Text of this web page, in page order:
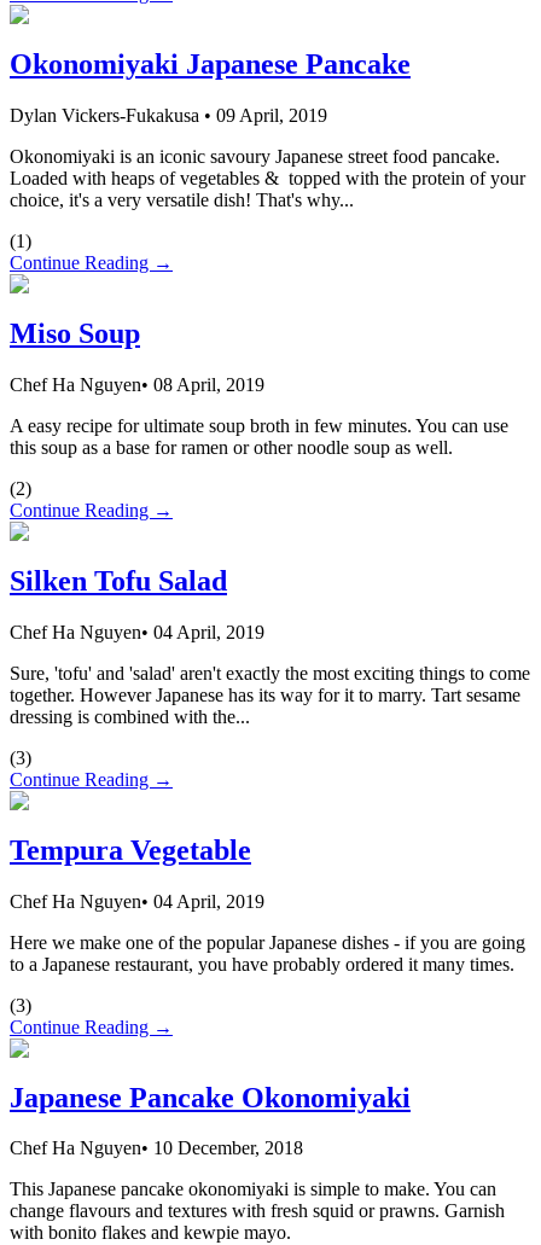
Okonomiyaki Japanese Pancake
Dylan Vickers-Fukakusa • 09 April, 2019
Okonomiyaki is an iconic savoury Japanese street food pancake.
Loaded with heaps of vegetables & topped with the protein of your
choice, it's a very versatile dish! That's why...
(1)
Continue Reading →
Miso Soup
Chef Ha Nguyen• 08 April, 2019
A easy recipe for ultimate soup broth in few minutes. You can use
this soup as a base for ramen or other noodle soup as well.
(2)
Continue Reading →
Silken Tofu Salad
Chef Ha Nguyen• 04 April, 2019
Sure, 'tofu' and 'salad' aren't exactly the most exciting things to come
together. However Japanese has its way for it to marry. Tart sesame
dressing is combined with the...
(3)
Continue Reading →
Tempura Vegetable
Chef Ha Nguyen• 04 April, 2019
Here we make one of the popular Japanese dishes - if you are going
to a Japanese restaurant, you have probably ordered it many times.
(3)
Continue Reading →
Japanese Pancake Okonomiyaki
Chef Ha Nguyen• 10 December, 2018
This Japanese pancake okonomiyaki is simple to make. You can
change flavours and textures with fresh squid or prawns. Garnish
with bonito flakes and kewpie mayo.